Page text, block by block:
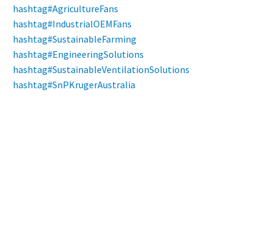
hashtag#AgricultureFans
hashtag#IndustrialOEMFans
hashtag#SustainableFarming
hashtag#EngineeringSolutions
hashtag#SustainableVentilationSolutions
hashtag#SnPKrugerAustralia